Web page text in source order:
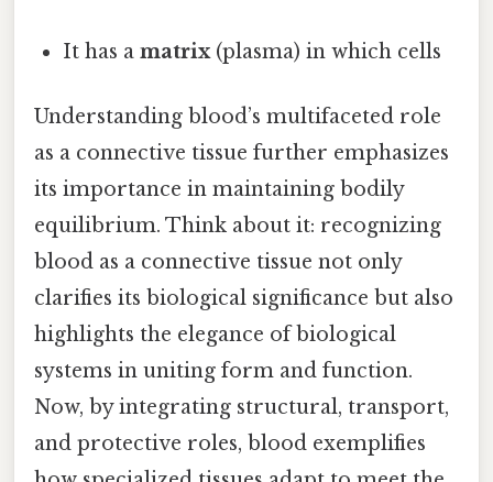
It has amatrix(plasma) in which cells
Understanding blood’s multifaceted role
as a connective tissue further emphasizes
its importance in maintaining bodily
equilibrium. Think about it: recognizing
blood as a connective tissue not only
clarifies its biological significance but also
highlights the elegance of biological
systems in uniting form and function.
Now, by integrating structural, transport,
and protective roles, blood exemplifies